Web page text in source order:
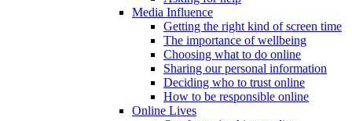
Media Influence
Getting the right kind of screen time
The importance of wellbeing
Choosing what to do online
Sharing our personal information
Deciding who to trust online
How to be responsible online
Online Lives